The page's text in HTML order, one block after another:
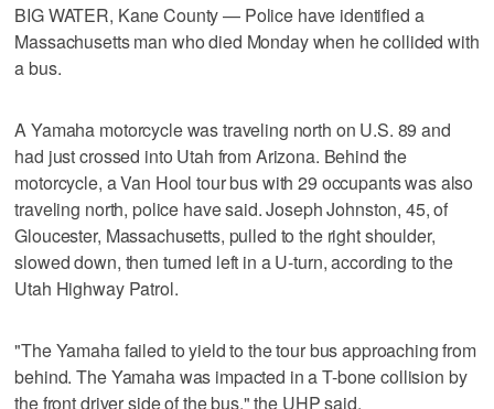
BIG WATER, Kane County — Police have identified a
Massachusetts man who died Monday when he collided with
a bus.
A Yamaha motorcycle was traveling north on U.S. 89 and
had just crossed into Utah from Arizona. Behind the
motorcycle, a Van Hool tour bus with 29 occupants was also
traveling north, police have said. Joseph Johnston, 45, of
Gloucester, Massachusetts, pulled to the right shoulder,
slowed down, then turned left in a U-turn, according to the
Utah Highway Patrol.
"The Yamaha failed to yield to the tour bus approaching from
behind. The Yamaha was impacted in a T-bone collision by
the front driver side of the bus," the UHP said.